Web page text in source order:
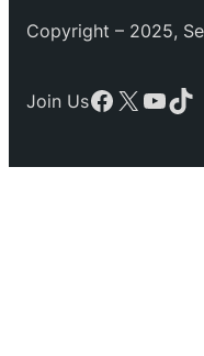
Copyright – 2025,
Join UsFacebook
X